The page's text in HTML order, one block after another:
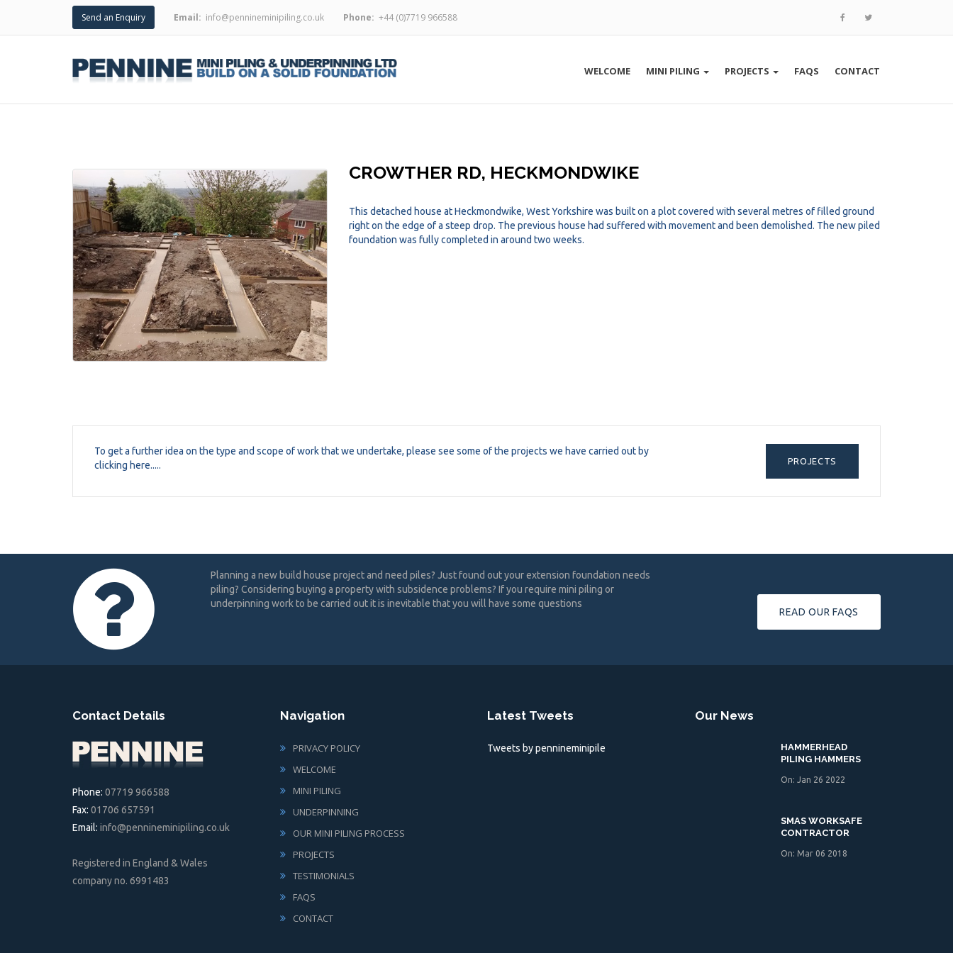
Send an Enquiry Email: info@pennineminipiling.co.uk Phone: +44 (0)7719 966588
WELCOME MINI PILING PROJECTS FAQS CONTACT
CROWTHER RD, HECKMONDWIKE
This detached house at Heckmondwike, West Yorkshire was built on a plot covered with several metres of filled ground
right on the edge of a steep drop. The previous house had suffered with movement and been demolished. The new piled
foundation was fully completed in around two weeks.
To get a further idea on the type and scope of work that we undertake, please see some of the projects we have carried out by
clicking here.....
PROJECTS
Planning a new build house project and need piles? Just found out your extension foundation needs
piling? Considering buying a property with subsidence problems? If you require mini piling or
underpinning work to be carried out it is inevitable that you will have some questions
READ OUR FAQS
Contact Details
Phone: 07719 966588
Fax: 01706 657591
Email: info@pennineminipiling.co.uk
Registered in England & Wales
company no. 6991483
Navigation
PRIVACY POLICY
WELCOME
MINI PILING
UNDERPINNING
OUR MINI PILING PROCESS
PROJECTS
TESTIMONIALS
FAQS
CONTACT
Latest Tweets
Tweets by pennineminipile
Our News
HAMMERHEAD
PILING HAMMERS
On: Jan 26 2022
SMAS WORKSAFE
CONTRACTOR
On: Mar 06 2018